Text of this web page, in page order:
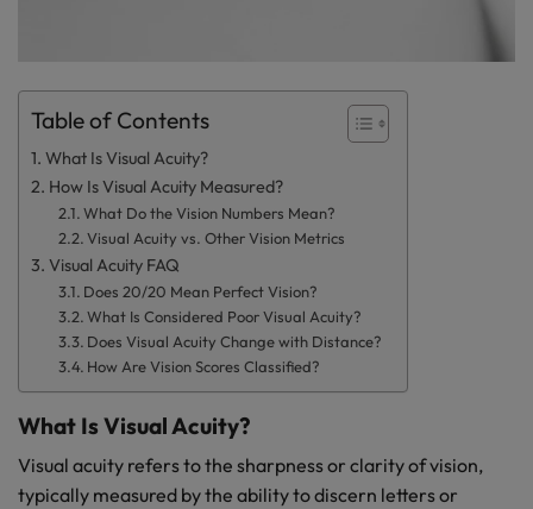
Table of Contents
What Is Visual Acuity?
How Is Visual Acuity Measured?
What Do the Vision Numbers Mean?
Visual Acuity vs. Other Vision Metrics
Visual Acuity FAQ
Does 20/20 Mean Perfect Vision?
What Is Considered Poor Visual Acuity?
Does Visual Acuity Change with Distance?
How Are Vision Scores Classified?
What Is Visual Acuity?
Visual acuity refers to the sharpness or clarity of vision,
typically measured by the ability to discern letters or